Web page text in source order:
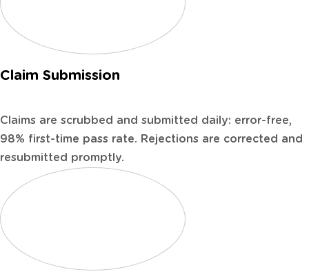
Claim Submission
Claims are scrubbed and submitted daily: error-free,
98% first-time pass rate. Rejections are corrected and
resubmitted promptly.